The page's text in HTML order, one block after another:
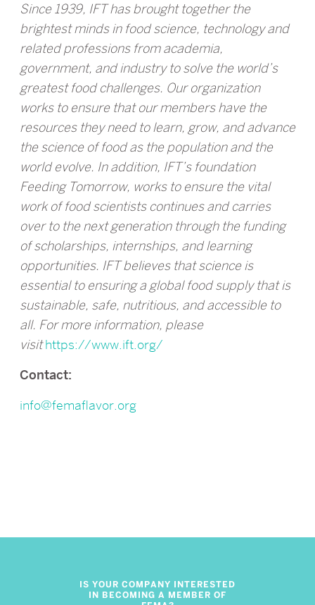
Since 1939, IFT has brought together the
brightest minds in food science, technology and
related professions from academia,
government, and industry to solve the world’s
greatest food challenges. Our organization
works to ensure that our members have the
resources they need to learn, grow, and advance
the science of food as the population and the
world evolve. In addition, IFT’s foundation
Feeding Tomorrow, works to ensure the vital
work of food scientists continues and carries
over to the next generation through the funding
of scholarships, internships, and learning
opportunities. IFT believes that science is
essential to ensuring a global food supply that is
sustainable, safe, nutritious, and accessible to
all. For more information, please
visithttps://www.ift.org/
Contact:
info@femaflavor.org